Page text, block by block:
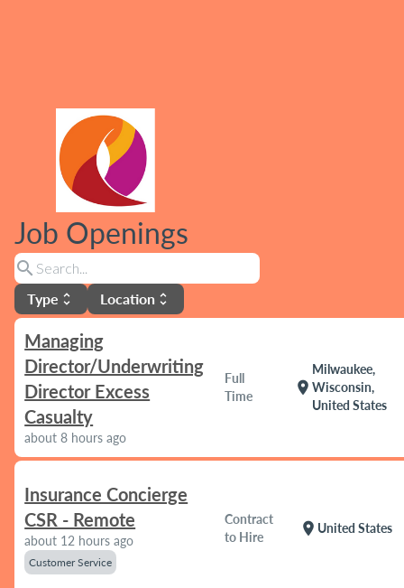
Job Openings
search
Type unfold_more Location unfold_more
Managing
Director/Underwriting
Director Excess
Casualty
about 8 hours ago
Full
Time
location_on
Milwaukee,
Wisconsin,
United States
Insurance Concierge
CSR - Remote
about 12 hours ago
Customer Service
Contract
to Hire
location_on United States